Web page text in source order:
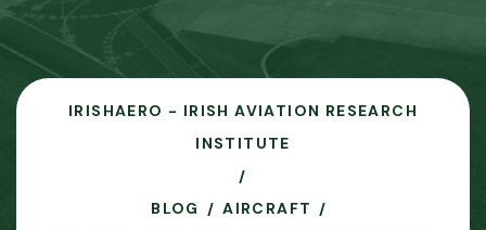
IRISHAERO - IRISH AVIATION RESEARCH
INSTITUTE
BLOG
AIRCRAFT